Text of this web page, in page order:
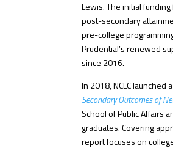
Lewis. The initial
post-secondary
pre-college
Prudential’s renewed
since 2016.
In 2018, NCLC
Secondary Outcomes of
School of Public Affairs
graduates. Covering
report focuses on